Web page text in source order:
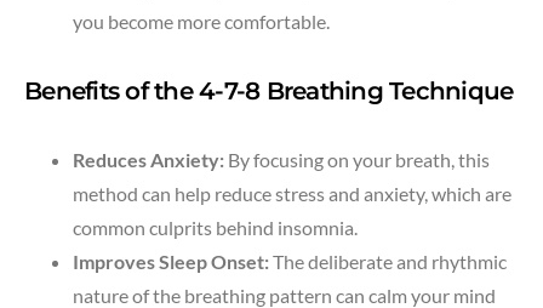
you become more comfortable.
Benefits of the 4-7-8 Breathing Technique
Reduces Anxiety: By focusing on your breath, this
method can help reduce stress and anxiety, which are
common culprits behind insomnia.
Improves Sleep Onset:The deliberate and rhythmic
nature of the breathing pattern can calm your mind